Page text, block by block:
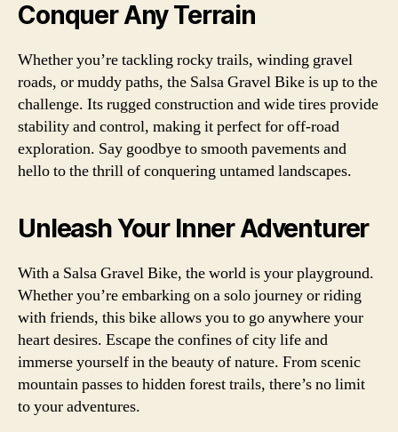
Conquer Any Terrain
Whether you’re tackling rocky trails, winding gravel
roads, or muddy paths, the Salsa Gravel Bike is up to the
challenge. Its rugged construction and wide tires provide
stability and control, making it perfect for off-road
exploration. Say goodbye to smooth pavements and
hello to the thrill of conquering untamed landscapes.
Unleash Your Inner Adventurer
With a Salsa Gravel Bike, the world is your playground.
Whether you’re embarking on a solo journey or riding
with friends, this bike allows you to go anywhere your
heart desires. Escape the confines of city life and
immerse yourself in the beauty of nature. From scenic
mountain passes to hidden forest trails, there’s no limit
to your adventures.